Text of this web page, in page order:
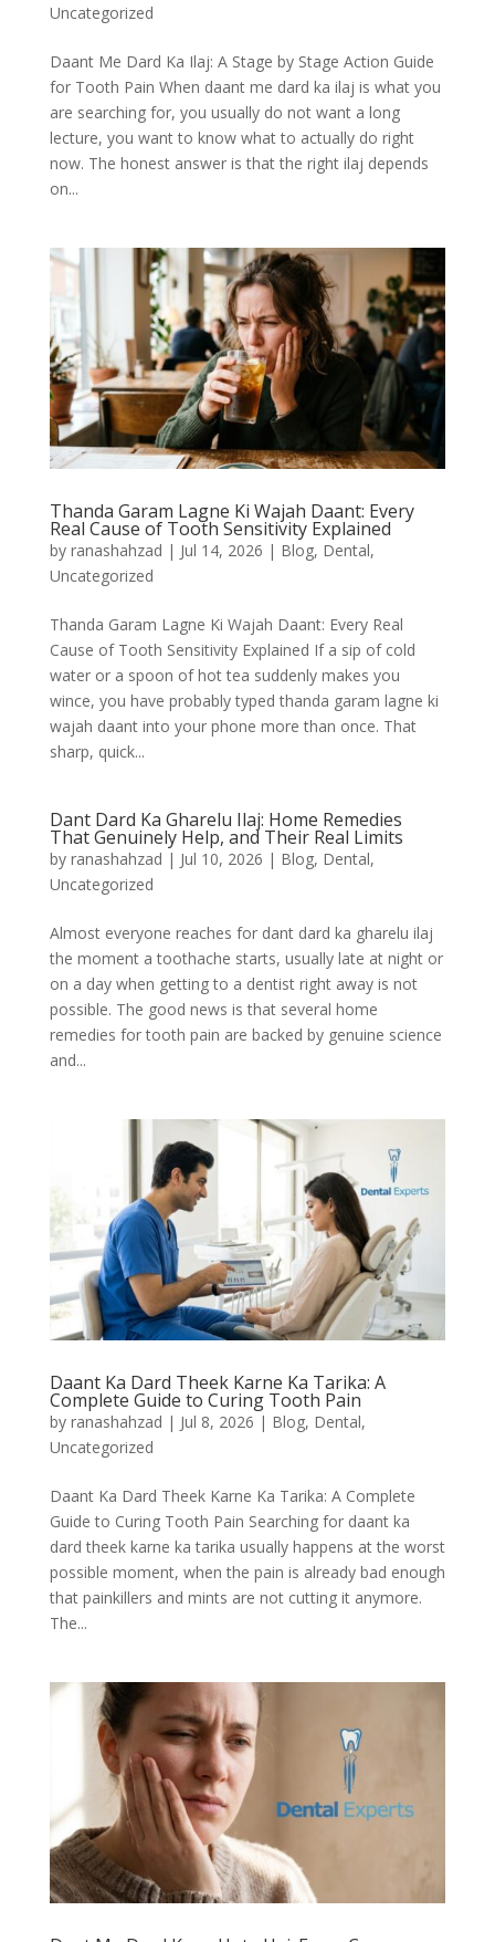
Uncategorized
Daant Me Dard Ka Ilaj: A Stage by Stage Action Guide
for Tooth Pain When daant me dard ka ilaj is what you
are searching for, you usually do not want a long
lecture, you want to know what to actually do right
now. The honest answer is that the right ilaj depends
on...
Thanda Garam Lagne Ki Wajah Daant: Every
Real Cause of Tooth Sensitivity Explained
by ranashahzad | Jul 14, 2026 | Blog, Dental,
Uncategorized
Thanda Garam Lagne Ki Wajah Daant: Every Real
Cause of Tooth Sensitivity Explained If a sip of cold
water or a spoon of hot tea suddenly makes you
wince, you have probably typed thanda garam lagne ki
wajah daant into your phone more than once. That
sharp, quick...
Dant Dard Ka Gharelu Ilaj: Home Remedies
That Genuinely Help, and Their Real Limits
by ranashahzad | Jul 10, 2026 | Blog, Dental,
Uncategorized
Almost everyone reaches for dant dard ka gharelu ilaj
the moment a toothache starts, usually late at night or
on a day when getting to a dentist right away is not
possible. The good news is that several home
remedies for tooth pain are backed by genuine science
and...
Daant Ka Dard Theek Karne Ka Tarika: A
Complete Guide to Curing Tooth Pain
by ranashahzad | Jul 8, 2026 | Blog, Dental,
Uncategorized
Daant Ka Dard Theek Karne Ka Tarika: A Complete
Guide to Curing Tooth Pain Searching for daant ka
dard theek karne ka tarika usually happens at the worst
possible moment, when the pain is already bad enough
that painkillers and mints are not cutting it anymore.
The...